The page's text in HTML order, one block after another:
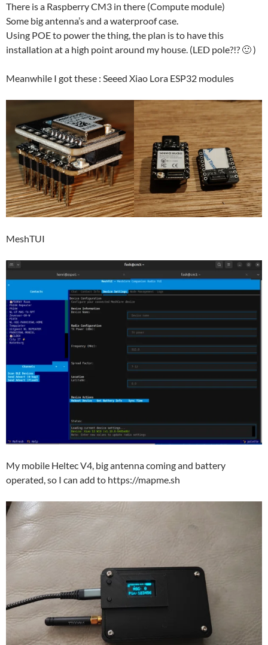
There is a Raspberry CM3 in there (Compute module)
Some big antenna’s and a waterproof case.
Using POE to power the thing, the plan is to have this
installation at a high point around my house. (LED pole?!? 🙂 )
Meanwhile I got these : Seeed Xiao Lora ESP32 modules
MeshTUI
My mobile Heltec V4, big antenna coming and battery
operated, so I can add to https://mapme.sh